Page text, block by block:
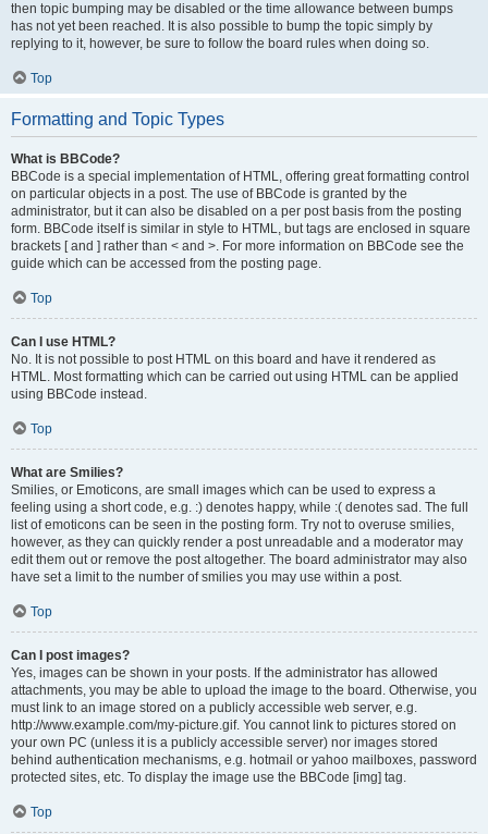
then topic bumping may be disabled or the time allowance between bumps
has not yet been reached. It is also possible to bump the topic simply by
replying to it, however, be sure to follow the board rules when doing so.
Top
Formatting and Topic Types
What is BBCode?
BBCode is a special implementation of HTML, offering great formatting control
on particular objects in a post. The use of BBCode is granted by the
administrator, but it can also be disabled on a per post basis from the posting
form. BBCode itself is similar in style to HTML, but tags are enclosed in square
brackets [ and ] rather than < and >. For more information on BBCode see the
guide which can be accessed from the posting page.
Top
Can I use HTML?
No. It is not possible to post HTML on this board and have it rendered as
HTML. Most formatting which can be carried out using HTML can be applied
using BBCode instead.
Top
What are Smilies?
Smilies, or Emoticons, are small images which can be used to express a
feeling using a short code, e.g. :) denotes happy, while :( denotes sad. The full
list of emoticons can be seen in the posting form. Try not to overuse smilies,
however, as they can quickly render a post unreadable and a moderator may
edit them out or remove the post altogether. The board administrator may also
have set a limit to the number of smilies you may use within a post.
Top
Can I post images?
Yes, images can be shown in your posts. If the administrator has allowed
attachments, you may be able to upload the image to the board. Otherwise, you
must link to an image stored on a publicly accessible web server, e.g.
http://www.example.com/my-picture.gif. You cannot link to pictures stored on
your own PC (unless it is a publicly accessible server) nor images stored
behind authentication mechanisms, e.g. hotmail or yahoo mailboxes, password
protected sites, etc. To display the image use the BBCode [img] tag.
Top